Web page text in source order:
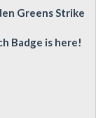
Greens Strike
Badge is here!